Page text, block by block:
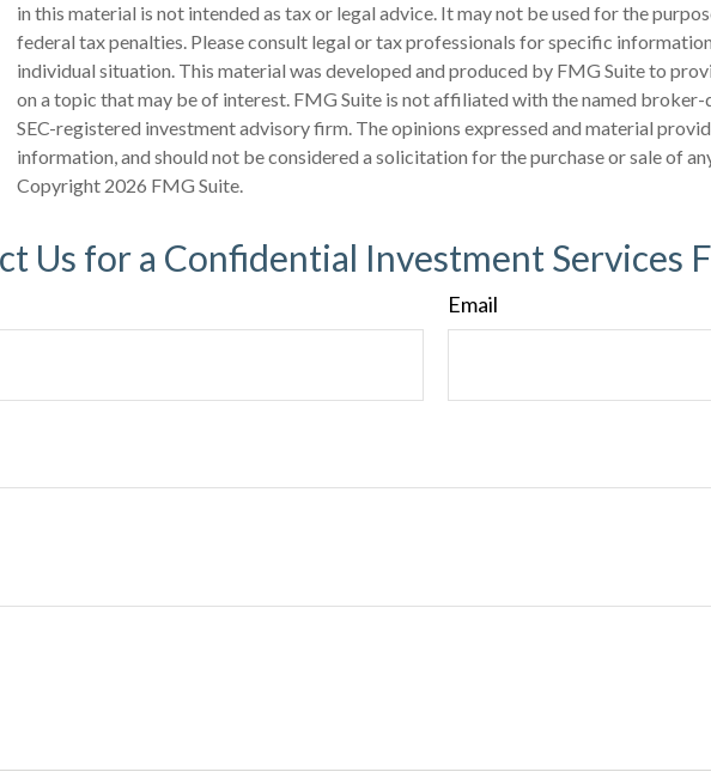
in this material is not intended as tax or legal advice. It may not be used for the
federal tax penalties. Please consult legal or tax professionals for specific
individual situation. This material was developed and produced by FMG Suite to
on a topic that may be of interest. FMG Suite is not affiliated with the named broker-
SEC-registered investment advisory firm. The opinions expressed and material
information, and should not be considered a solicitation for the purchase or sale of
Copyright 2026 FMG Suite.
Us for a Confidential Investment Services
Email